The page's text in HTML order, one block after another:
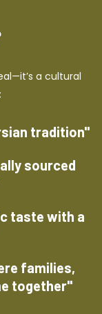
a cultural
tradition"
sourced
taste with a
families,
together"